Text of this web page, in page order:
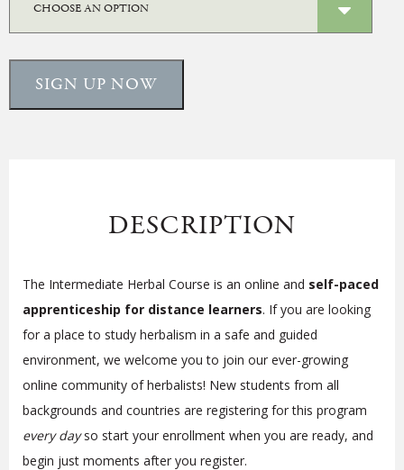
SIGN UP NOW
DESCRIPTION
The Intermediate Herbal Course is an online and self-paced
apprenticeship for distance learners. If you are looking
for a place to study herbalism in a safe and guided
environment, we welcome you to join our ever-growing
online community of herbalists! New students from all
backgrounds and countries are registering for this program
every dayso start your enrollment when you are ready, and
begin just moments after you register.